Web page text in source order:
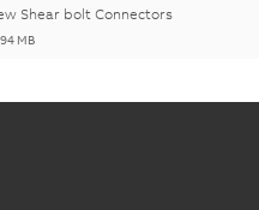
Shear bolt Connectors
MB
and ZBK™ series